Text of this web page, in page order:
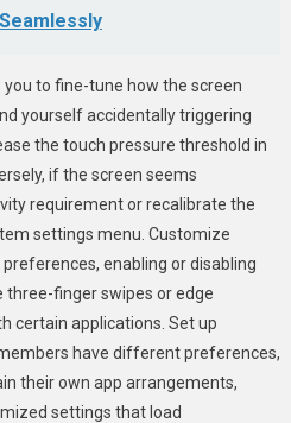
to fine-tune how the screen
yourself accidentally triggering
the touch pressure threshold in
if the screen seems
requirement or recalibrate the
settings menu. Customize
enabling or disabling
finger swipes or edge
certain applications. Set up
have different preferences,
their own app arrangements,
settings that load